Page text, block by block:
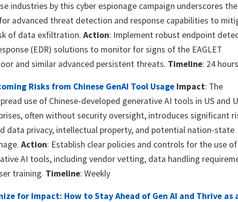
industries by this cyber espionage campaign underscores the
advanced threat detection and response capabilities to
of data exfiltration. Action: Implement robust endpoint
(EDR) solutions to monitor for signs of the EAGLET
and similar advanced persistent threats. Timeline: 24 hours
Risks from Chinese GenAI Tool Usage Impact: The
use of Chinese-developed generative AI tools in US and
often without security oversight, introduces significant
data privacy, intellectual property, and potential nation-state
Action: Establish clear policies and controls for the use of
AI tools, including vendor vetting, data handling
training. Timeline: Weekly
for Impact: How to Stay Ahead of Gen AI and Thrive as